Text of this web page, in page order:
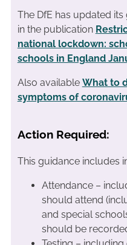
The DfE has updated its
in the publication
national lockdown:
schools in England
Also available What to
symptoms of
Action Required:
This guidance includes
Attendance –
should attend
and special
should be